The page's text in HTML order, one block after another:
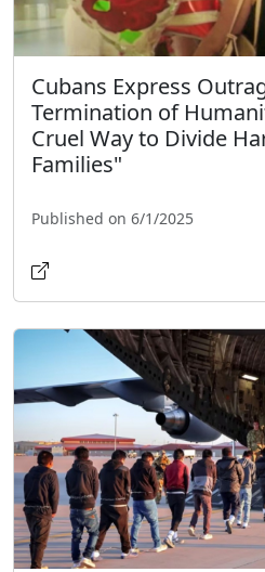
Cubans Express
Termination of
Cruel Way to Divide
Families"
Published on 6/1/2025